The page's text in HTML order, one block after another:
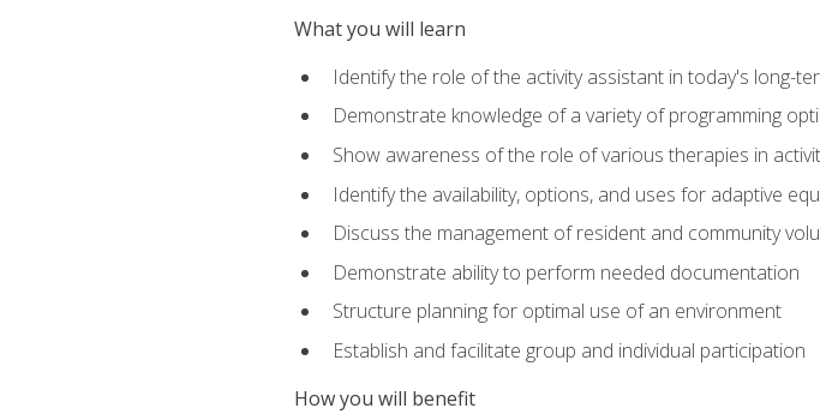
What you will learn
Identify the role of the activity assistant in today's long-
Demonstrate knowledge of a variety of programming
Show awareness of the role of various therapies in
Identify the availability, options, and uses for adaptive
Discuss the management of resident and community
Demonstrate ability to perform needed documentation
Structure planning for optimal use of an environment
Establish and facilitate group and individual participation
How you will benefit